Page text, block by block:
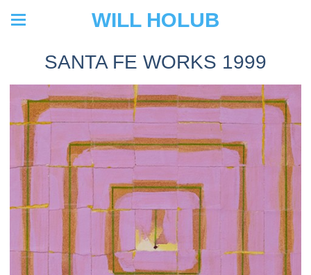
WILL HOLUB
SANTA FE WORKS 1999